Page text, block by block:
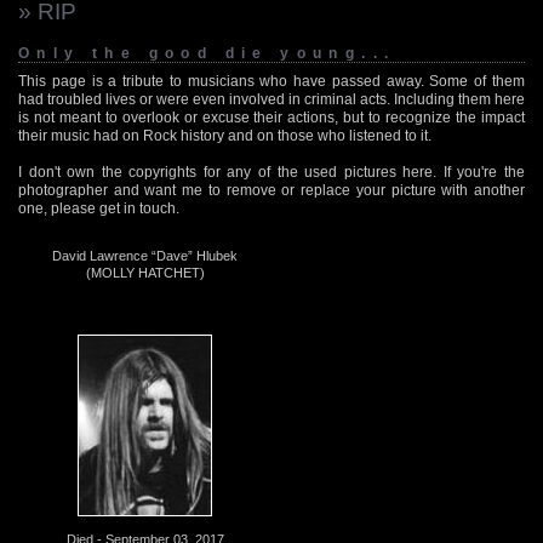
» RIP
Only the good die young...
This page is a tribute to musicians who have passed away. Some of them
had troubled lives or were even involved in criminal acts. Including them here
is not meant to overlook or excuse their actions, but to recognize the impact
their music had on Rock history and on those who listened to it.
I don't own the copyrights for any of the used pictures here. If you're the
photographer and want me to remove or replace your picture with another
one, please get in touch.
David Lawrence “Dave” Hlubek
(MOLLY HATCHET)
Died - September 03, 2017